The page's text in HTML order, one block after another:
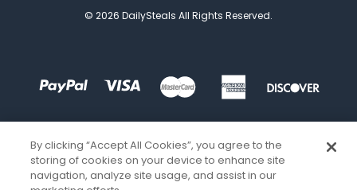
© 2026 DailySteals All Rights Reserved.
By clicking “Accept All Cookies”, you agree to the
storing of cookies on your device to enhance site
navigation, analyze site usage, and assist in our